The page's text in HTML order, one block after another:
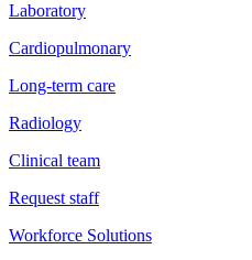
Laboratory
Cardiopulmonary
Long-term care
Radiology
Clinical team
Request staff
Workforce Solutions